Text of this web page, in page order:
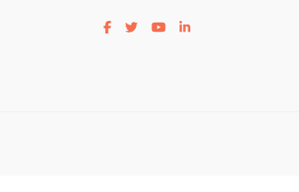
Visit our facebook page
Visit our twitter page
Visit our youtube page
Visit our linkedin